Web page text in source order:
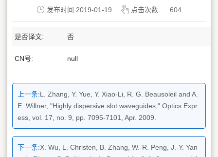
发布时间:2019-01-19 点击次数: 604
是否译文: 否
CN号: null
上一条:L. Zhang, Y. Yue, Y. Xiao-Li, R. G. Beausoleil and A.
E. Willner, "Highly dispersive slot waveguides," Optics Expr
ess, vol. 17, no. 9, pp. 7095-7101, Apr. 2009.
下一条:X. Wu, L. Christen, B. Zhang, W.-R. Peng, J.-Y. Yan